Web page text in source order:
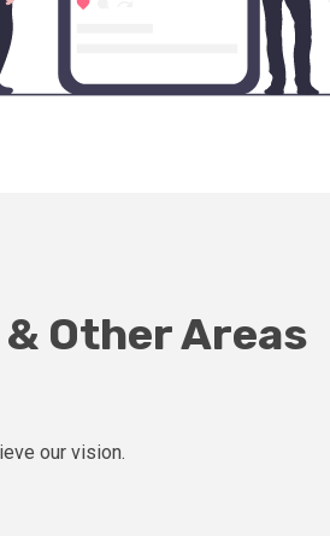
Other Areas
our vision.